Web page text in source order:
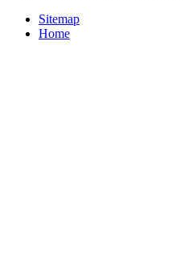
Sitemap
Home